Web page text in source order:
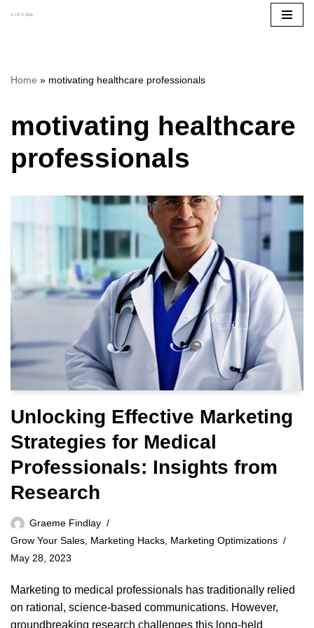
Home » motivating healthcare professionals
motivating healthcare
professionals
Unlocking Effective Marketing
Strategies for Medical
Professionals: Insights from
Research
Graeme Findlay
Grow Your Sales, Marketing Hacks, Marketing Optimizations
May 28, 2023
Marketing to medical professionals has traditionally relied
on rational, science-based communications. However,
groundbreaking research challenges this long-held